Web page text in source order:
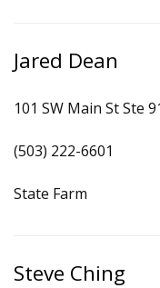
Jared Dean
101 SW Main St Ste
(503) 222-6601
State Farm
Steve Ching